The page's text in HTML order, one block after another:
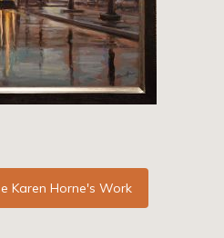
Karen Horne's Work